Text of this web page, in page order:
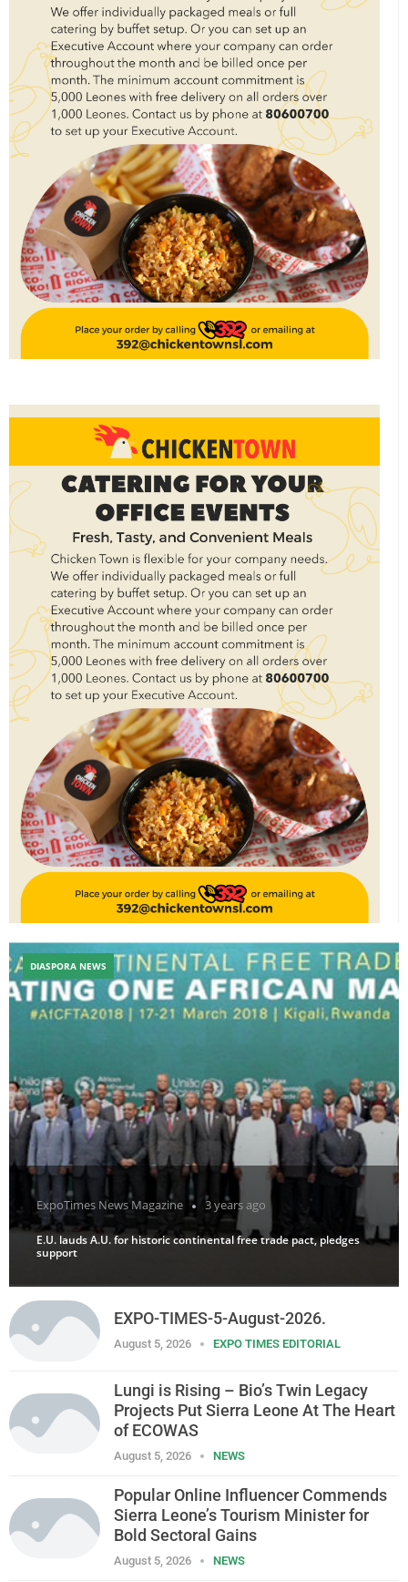
ExpoTimes News Magazine 3 years ago
E.U. lauds A.U. for historic continental free trade pact, pledges
support
DIASPORA NEWS
EXPO-TIMES-5-August-2026.
August 5, 2026 EXPO TIMES EDITORIAL
Lungi is Rising – Bio’s Twin Legacy
Projects Put Sierra Leone At The Heart
of ECOWAS
August 5, 2026 NEWS
Popular Online Influencer Commends
Sierra Leone’s Tourism Minister for
Bold Sectoral Gains
August 5, 2026 NEWS